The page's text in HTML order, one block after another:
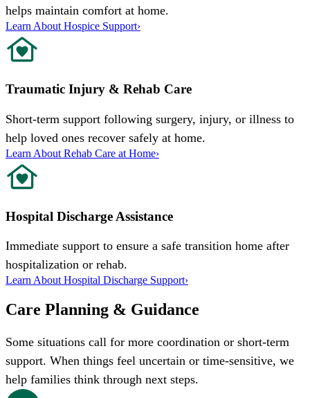
helps maintain comfort at home.
Learn About Hospice Support›
Traumatic Injury & Rehab Care
Short-term support following surgery, injury, or illness to
help loved ones recover safely at home.
Learn About Rehab Care at Home›
Hospital Discharge Assistance
Immediate support to ensure a safe transition home after
hospitalization or rehab.
Learn About Hospital Discharge Support›
Care Planning & Guidance
Some situations call for more coordination or short-term
support. When things feel uncertain or time-sensitive, we
help families think through next steps.